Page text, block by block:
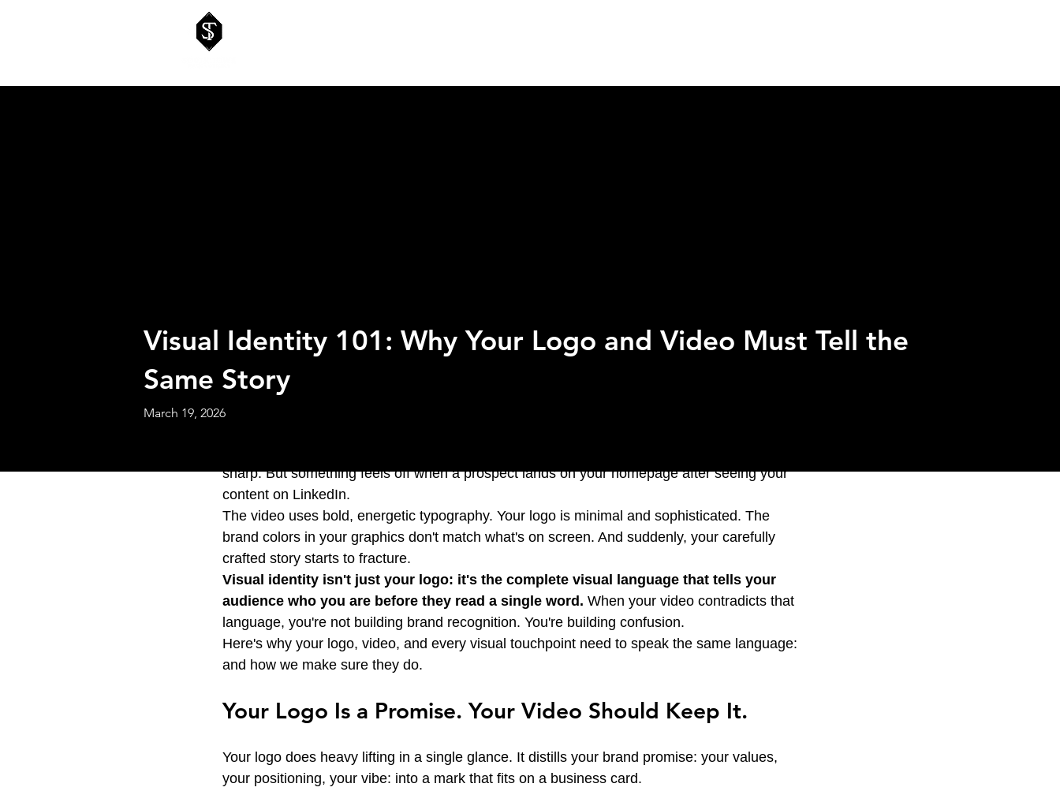
Visual Identity 101: Why Your Logo and Video Must Tell the
Same Story
March 19, 2026
sharp. But something feels off when a prospect lands on your homepage after seeing your
content on LinkedIn.
The video uses bold, energetic typography. Your logo is minimal and sophisticated. The
brand colors in your graphics don't match what's on screen. And suddenly, your carefully
crafted story starts to fracture.
Visual identity isn't just your logo: it's the complete visual language that tells your
audience who you are before they read a single word. When your video contradicts that
language, you're not building brand recognition. You're building confusion.
Here's why your logo, video, and every visual touchpoint need to speak the same language:
and how we make sure they do.
Your Logo Is a Promise. Your Video Should Keep It.
Your logo does heavy lifting in a single glance. It distills your brand promise: your values,
your positioning, your vibe: into a mark that fits on a business card.